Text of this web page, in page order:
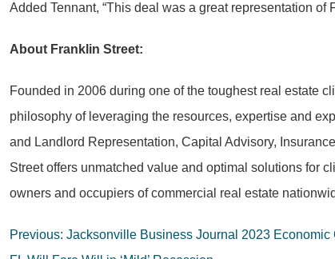
Added Tennant, “This deal was a great representation
About Franklin Street:
Founded in 2006 during one of the toughest real estate
philosophy of leveraging the resources, expertise and
and Landlord Representation, Capital Advisory,
Street offers unmatched value and optimal solutions for
owners and occupiers of commercial real estate
Post
Previous: Jacksonville Business Journal 2023